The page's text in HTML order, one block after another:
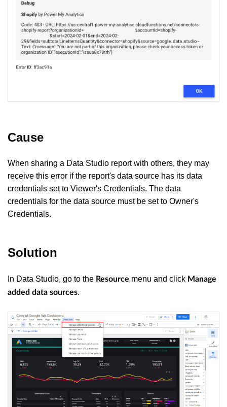
Cause
When sharing a Data Studio report with others, they may
receive this error if the report's data source has its data
credentials set to Viewer's Credentials. The data
credentials for the data source must be set to Owner's
Credentials.
Solution
In Data Studio, go to the Resource menu and click Manage
added data sources.